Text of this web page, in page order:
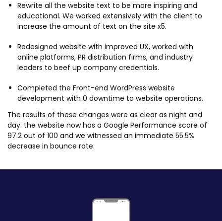
Rewrite all the website text to be more inspiring and
educational. We worked extensively with the client to
increase the amount of text on the site x5.
Redesigned website with improved UX, worked with
online platforms, PR distribution firms, and industry
leaders to beef up company credentials.
Completed the Front-end WordPress website
development with 0 downtime to website operations.
The results of these changes were as clear as night and
day: the website now has a Google Performance score of
97.2 out of 100 and we witnessed an immediate 55.5%
decrease in bounce rate.